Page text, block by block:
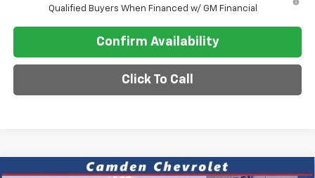
Qualified Buyers When Financed w/ GM Financial
Confirm Availability
Click To Call
Compare Vehicle